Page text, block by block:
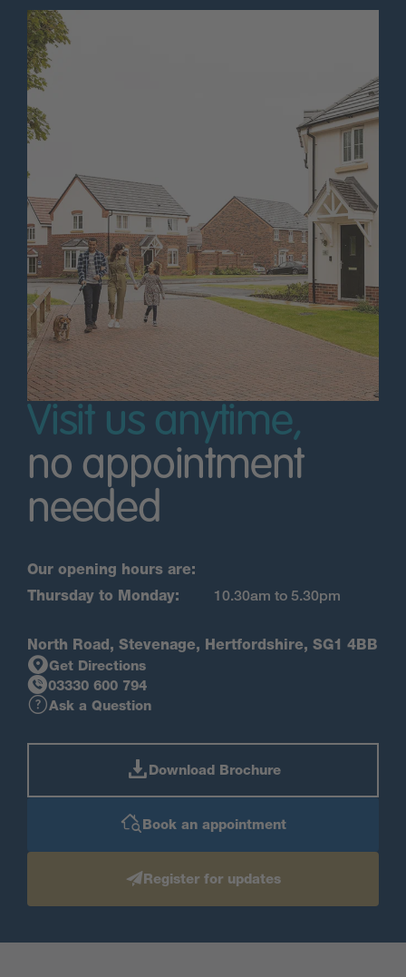
Visit us anytime,
no appointment
needed
Our opening hours are:
Thursday to Monday:
10.30am to 5.30pm
North Road, Stevenage, Hertfordshire, SG1 4BB
Get Directions
03330 600 794
Ask a Question
Download Brochure
Book an appointment
Register for updates